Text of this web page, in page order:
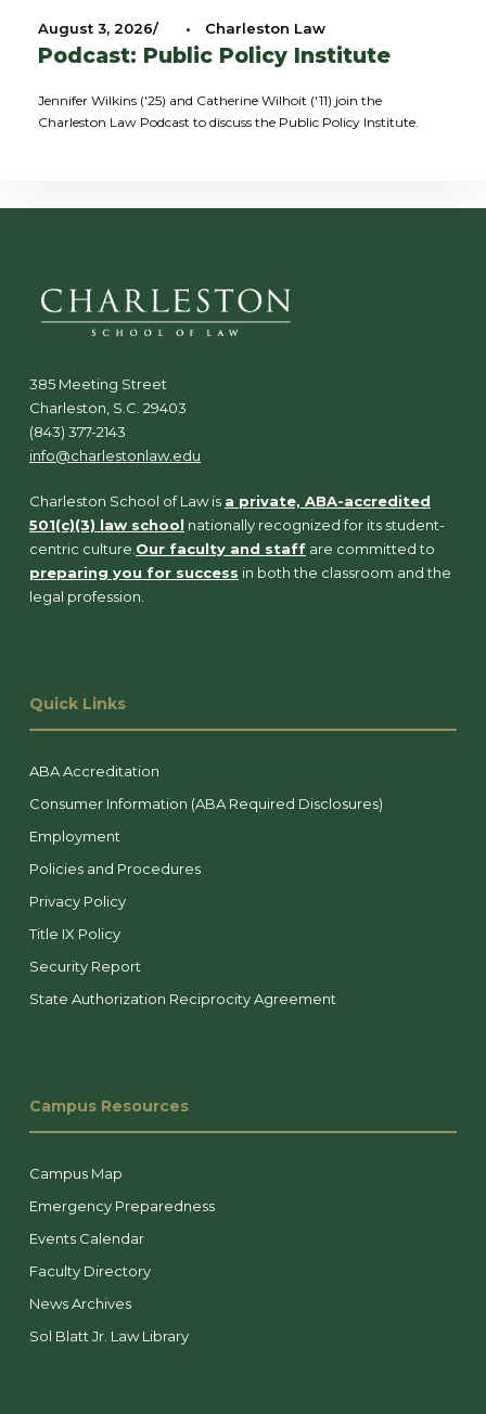
August 3, 2026 • Charleston Law
Podcast: Public Policy Institute
Jennifer Wilkins ('25) and Catherine Wilhoit ('11) join the
Charleston Law Podcast to discuss the Public Policy Institute.
385 Meeting Street
Charleston, S.C. 29403
(843) 377-2143
info@charlestonlaw.edu
Charleston School of Law is a private, ABA-accredited
501(c)(3) law school nationally recognized for its student-
centric culture. Our faculty and staff are committed to
preparing you for success in both the classroom and the
legal profession.
Quick Links
ABA Accreditation
Consumer Information (ABA Required Disclosures)
Employment
Policies and Procedures
Privacy Policy
Title IX Policy
Security Report
State Authorization Reciprocity Agreement
Campus Resources
Campus Map
Emergency Preparedness
Events Calendar
Faculty Directory
News Archives
Sol Blatt Jr. Law Library